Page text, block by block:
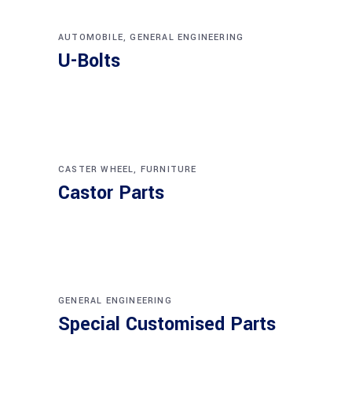
AUTOMOBILE,GENERAL ENGINEERING
U-Bolts
CASTER WHEEL, FURNITURE
Castor Parts
GENERAL ENGINEERING
Special Customised Parts